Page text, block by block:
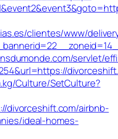
clientes/www/
servlet/
Culture/SetCulture?
divorceshift.com/airbnb-
ideal-homes-